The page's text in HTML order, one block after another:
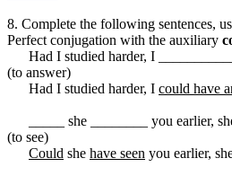
8. Complete the following sentences,
Perfect conjugation with the auxiliary
Had I studied harder, I
(to answer)
Had I studied harder, I could have
_____ she ________ you earlier,
(to see)
Could she have seen you earlier,